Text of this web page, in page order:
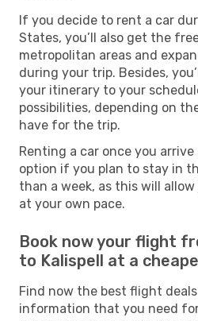
If you decide to rent a car
States, you’ll also get the
metropolitan areas and
during your trip. Besides,
your itinerary to your
possibilities, depending on
have for the trip.
Renting a car once you arrive
option if you plan to stay in
than a week, as this will
at your own pace.
Book now your flight
to Kalispell at a
Find now the best flight
information that you need